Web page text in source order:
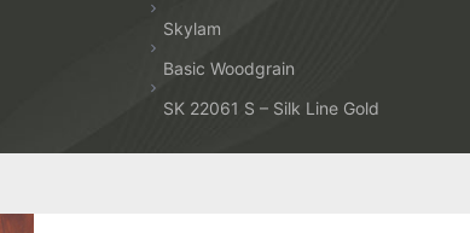
Skylam
Basic Woodgrain
SK 22061 S – Silk Line Gold